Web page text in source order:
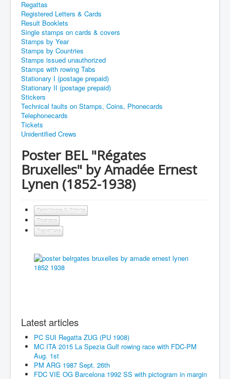
Regattas
Registered Letters & Cards
Result Booklets
Single stamps on cards & covers
Stamps by Year
Stamps by Countries
Stamps issued unauthorized
Stamps with rowing Tabs
Stationary I (postage prepaid)
Stationary II (postage prepaid)
Stickers
Technical faults on Stamps, Coins, Phonecards
Telephonecards
Tickets
Unidentified Crews
Poster BEL "Régates
Bruxelles" by Amadée Ernest
Lynen (1852-1938)
Paintings & Prints
Posters
Regattas
Latest articles
PC SUI Regatta ZUG (PU 1908)
MC ITA 2015 La Spezia Gulf rowing race with FDC-PM
Aug. 1st
PM ARG 1987 Sept. 26th
FDC VIE OG Barcelona 1992 SS with pictogram in margin